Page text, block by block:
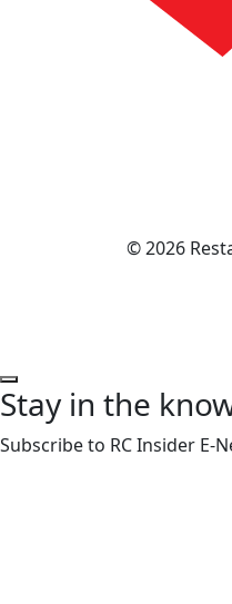
© 2026
Stay in the
Subscribe to RC Insider